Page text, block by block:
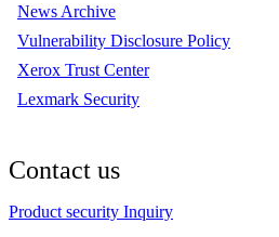
News Archive
Vulnerability Disclosure Policy
Xerox Trust Center
Lexmark Security
Contact us
Product security Inquiry